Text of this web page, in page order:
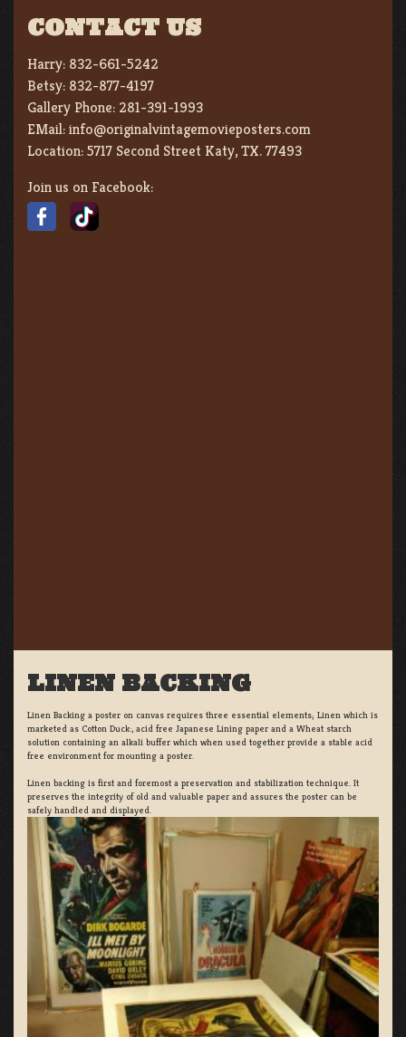
CONTACT US
Harry: 832-661-5242
Betsy: 832-877-4197
Gallery Phone: 281-391-1993
EMail:info@originalvintagemovieposters.com
Location:5717 Second Street Katy, TX. 77493
Join us on Facebook:
LINEN BACKING
Linen Backing a poster on canvas requires three essential elements; Linen which is
marketed as Cotton Duck:, acid free Japanese Lining paper and a Wheat starch
solution containing an alkali buffer which when used together provide a stable acid
free environment for mounting a poster.
Linen backing is first and foremost a preservation and stabilization technique. It
preserves the integrity of old and valuable paper and assures the poster can be
safely handled and displayed.